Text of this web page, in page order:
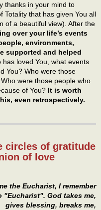
thanks in your mind to
Totality that has given You all
of a beautiful view). After the
over your life’s events
environments,
supported and helped
has loved You, what events
You? Who were those
were those people who
of You? It is worth
even retrospectively.
circles of gratitude
of love
the Eucharist, I remember
"Eucharist". God takes me,
gives blessing, breaks me,